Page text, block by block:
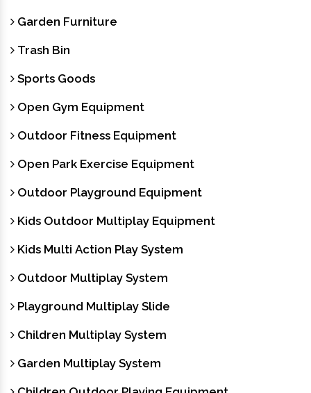
Garden Furniture
Trash Bin
Sports Goods
Open Gym Equipment
Outdoor Fitness Equipment
Open Park Exercise Equipment
Outdoor Playground Equipment
Kids Outdoor Multiplay Equipment
Kids Multi Action Play System
Outdoor Multiplay System
Playground Multiplay Slide
Children Multiplay System
Garden Multiplay System